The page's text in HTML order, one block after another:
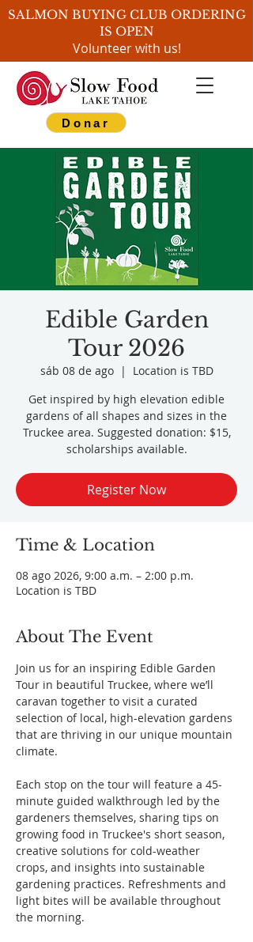
SALMON BUYING CLUB ORDERING
IS OPEN
Volunteer with us!
Donar
Edible Garden
Tour 2026
sáb 08 de ago
  |
Location is TBD
Get inspired by high elevation edible
gardens of all shapes and sizes in the
Truckee area. Suggested donation: $15,
scholarships available.
Register Now
Time & Location
08 ago 2026, 9:00 a.m. – 2:00 p.m.
Location is TBD
About The Event
Join us for an inspiring Edible Garden
Tour in beautiful Truckee, where we’ll
caravan together to visit a curated
selection of local, high-elevation gardens
that are thriving in our unique mountain
climate.
Each stop on the tour will feature a 45-
minute guided walkthrough led by the
gardeners themselves, sharing tips on
growing food in Truckee's short season,
creative solutions for cold-weather
crops, and insights into sustainable
gardening practices. Refreshments and
light bites will be available throughout
the morning.